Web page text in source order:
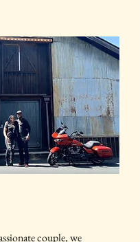
couple, we